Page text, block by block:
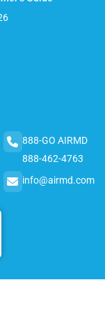
888-GO AIRMD
888-462-4763
info@airmd.com